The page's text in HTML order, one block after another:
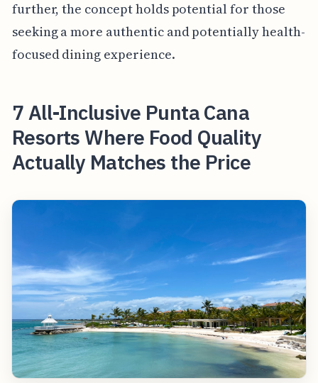
further, the concept holds potential for those
seeking a more authentic and potentially health-
focused dining experience.
7 All-Inclusive Punta Cana
Resorts Where Food Quality
Actually Matches the Price